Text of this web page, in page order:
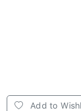
Add to